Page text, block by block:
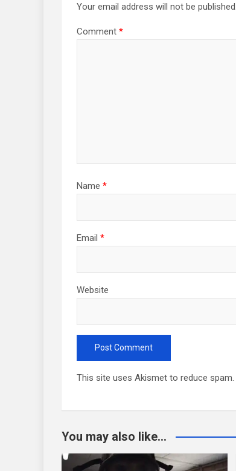
Your email address will not be published.
Comment *
Name *
Email *
Website
This site uses Akismet to reduce spam.
You may also like...